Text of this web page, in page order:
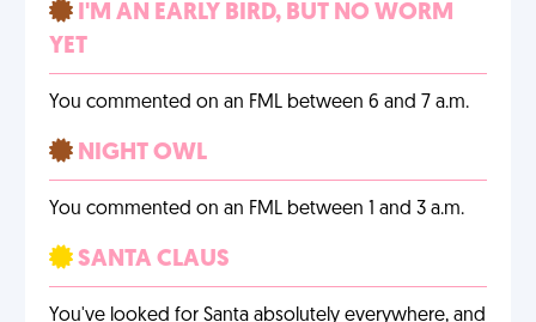
I'M AN EARLY BIRD, BUT NO WORM
YET
You commented on an FML between 6 and 7 a.m.
NIGHT OWL
You commented on an FML between 1 and 3 a.m.
SANTA CLAUS
You've looked for Santa absolutely everywhere, and